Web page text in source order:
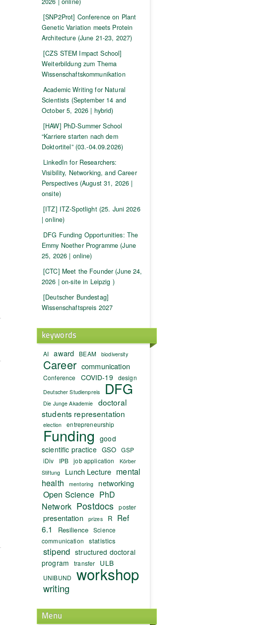
[SNP2Prot] Conference on Plant
Genetic Variation meets Protein
Architecture (June 21-23, 2027)
[CZS STEM Impact School]
Weiterbildung zum Thema
Wissenschaftskommunikation
Academic Writing for Natural
Scientists (September 14 and
October 5, 2026 | hybrid)
[HAW] PhD-Summer School
“Karriere starten nach dem
Doktortitel” (03.-04.09.2026)
LinkedIn for Researchers:
Visibility, Networking, and Career
Perspectives (August 31, 2026 |
onsite)
[ITZ] ITZ-Spotlight (25. Juni 2026
| online)
DFG Funding Opportunities: The
Emmy Noether Programme (June
25, 2026 | online)
[CTC] Meet the Founder (June 24,
2026 | on-site in Leipzig )
[Deutscher Bundestag]
Wissenschaftspreis 2027
keywords
AI award BEAM biodiversity
Career communication
Conference COVID-19 design
Deutscher Studienpreis DFG
Die Junge Akademie
doctoral
students representation
election entrepreneurship
Funding
good
scientific practice GSO
GSP
iDiv
IPB job application
Körber
Stiftung
Lunch Lecture mental
health
mentoring networking
Open Science PhD
Network Postdocs poster
presentation prizes R Ref
6.1
Resilience Science
communication
statistics
stipend structured doctoral
program
transfer ULB
UNIBUND workshop
writing
Menu